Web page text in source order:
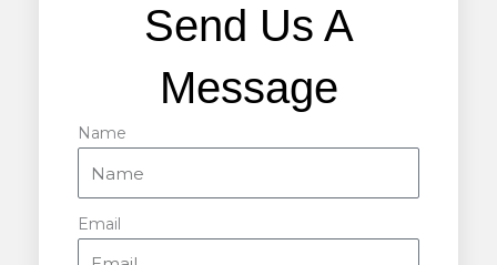
Send Us A
Message
Name
Email